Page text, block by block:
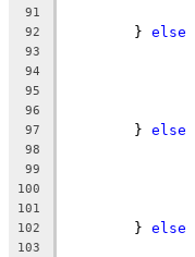
91
92
	}
else
93
94
95
96
97
	}
else
98
99
100
101
102
	}
else
103